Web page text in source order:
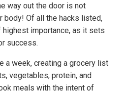
way out the door is not
body! Of all the hacks listed,
importance, as it sets
success.
a week, creating a grocery list
vegetables, protein, and
meals with the intent of